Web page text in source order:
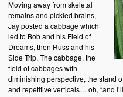
Moving away from skeletal
remains and pickled brains,
Jay posted a cabbage which
led to Bob and his Field of
Dreams, then Russ and his
Side Trip. The cabbage, the
field of cabbages with
diminishing perspective, the stand
and repetitive verticals… oh, “and